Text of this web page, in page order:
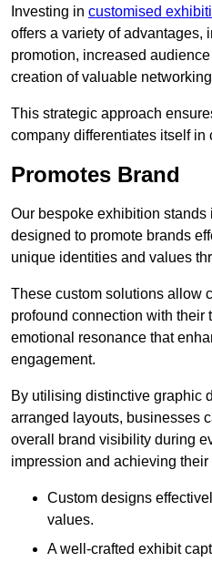
Investing in customised
offers a variety of advantages,
promotion, increased
creation of valuable
This strategic approach
company differentiates itself in
Promotes Brand
Our bespoke exhibition
designed to promote brands
unique identities and values
These custom solutions allow
profound connection with their
emotional resonance that
engagement.
By utilising distinctive graphic
arranged layouts, businesses
overall brand visibility during
impression and achieving
Custom designs
values.
A well-crafted exhibit